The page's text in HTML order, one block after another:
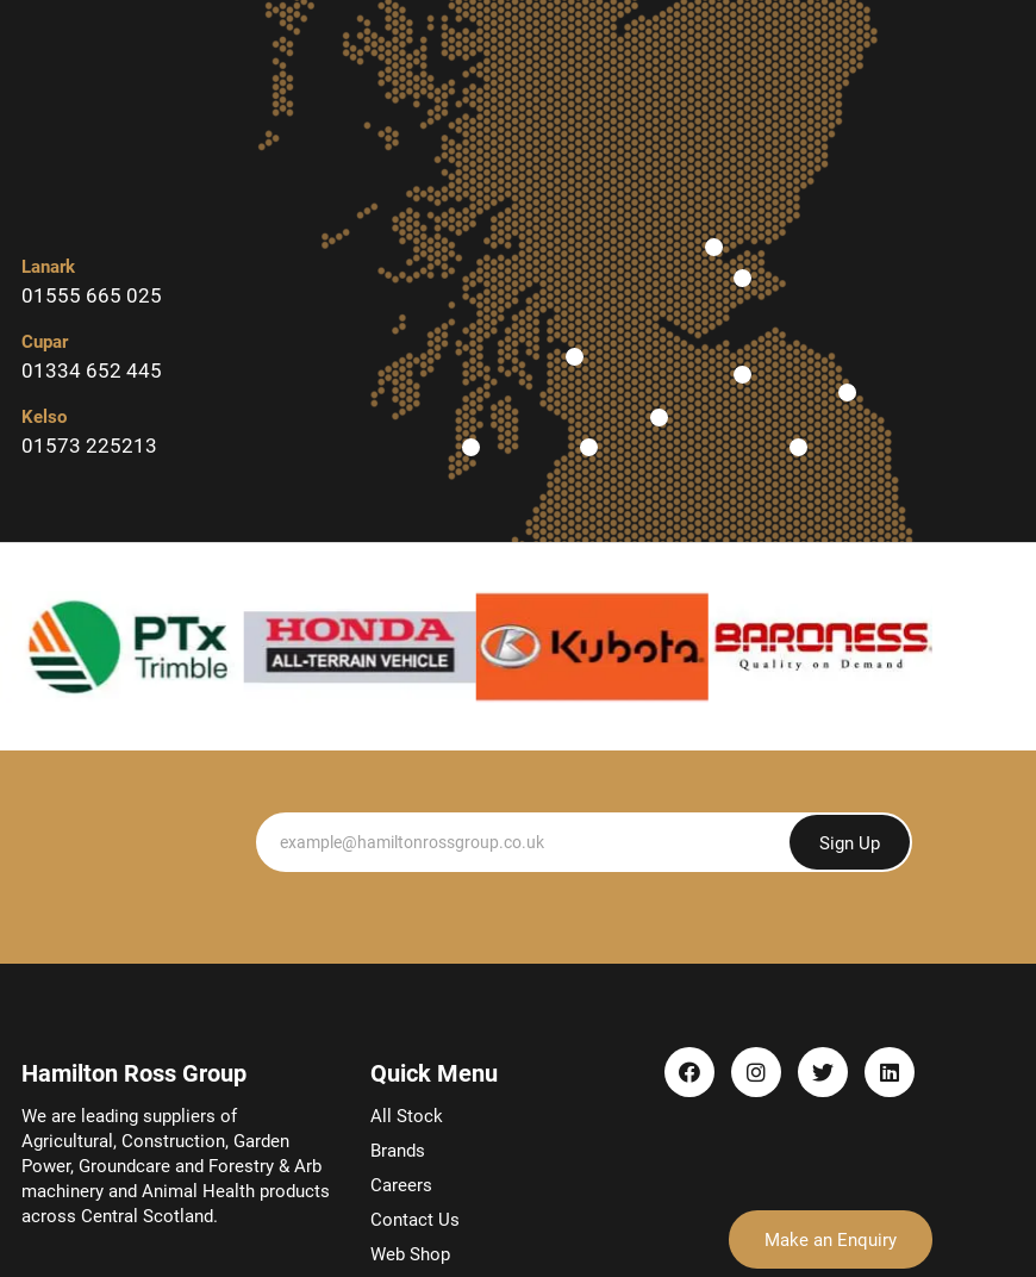
Lanark
01555 665 025
Cupar
01334 652 445
Kelso
01573 225213
Newsletter Sign Up
Hamilton Ross Group
We are leading suppliers of
Agricultural, Construction, Garden
Power, Groundcare and Forestry & Arb
machinery and Animal Health products
across Central Scotland.
Quick Menu
All Stock
Brands
Careers
Contact Us
Web Shop
Make an Enquiry